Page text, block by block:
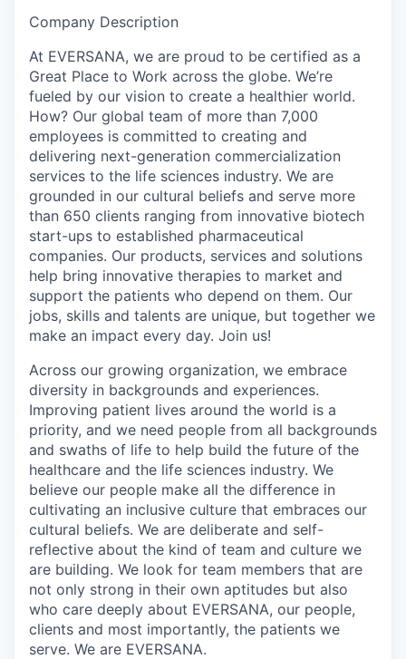
Company Description
At EVERSANA, we are proud to be certified as a
Great Place to Work across the globe. We’re
fueled by our vision to create a healthier world.
How? Our global team of more than 7,000
employees is committed to creating and
delivering next-generation commercialization
services to the life sciences industry. We are
grounded in our cultural beliefs and serve more
than 650 clients ranging from innovative biotech
start-ups to established pharmaceutical
companies. Our products, services and solutions
help bring innovative therapies to market and
support the patients who depend on them. Our
jobs, skills and talents are unique, but together we
make an impact every day. Join us!
Across our growing organization, we embrace
diversity in backgrounds and experiences.
Improving patient lives around the world is a
priority, and we need people from all backgrounds
and swaths of life to help build the future of the
healthcare and the life sciences industry. We
believe our people make all the difference in
cultivating an inclusive culture that embraces our
cultural beliefs. We are deliberate and self-
reflective about the kind of team and culture we
are building. We look for team members that are
not only strong in their own aptitudes but also
who care deeply about EVERSANA, our people,
clients and most importantly, the patients we
serve. We are EVERSANA.